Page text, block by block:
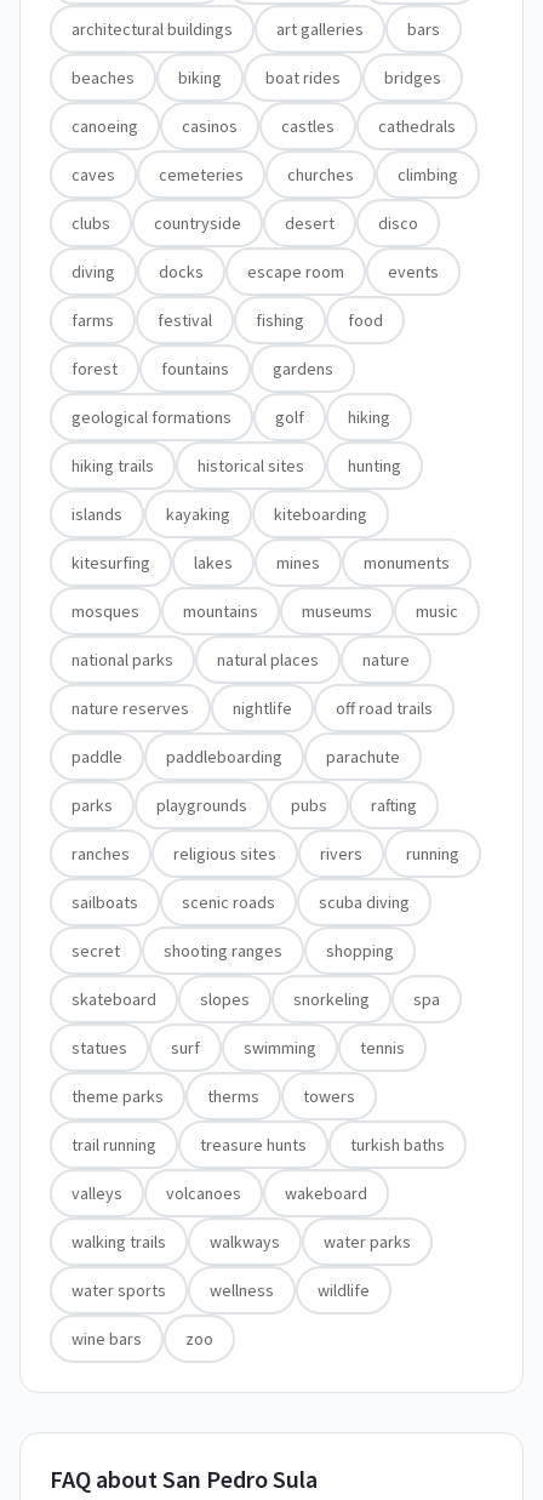
architectural buildings art galleries bars
beaches biking boat rides bridges
canoeing casinos castles cathedrals
caves cemeteries churches climbing
clubs countryside desert disco
diving docks escape room events
farms festival fishing food
forest fountains gardens
geological formations golf hiking
hiking trails historical sites hunting
islands kayaking kiteboarding
kitesurfing lakes mines monuments
mosques mountains museums music
national parks natural places nature
nature reserves nightlife off road trails
paddle paddleboarding parachute
parks playgrounds pubs rafting
ranches religious sites rivers running
sailboats scenic roads scuba diving
secret shooting ranges shopping
skateboard slopes snorkeling spa
statues surf swimming tennis
theme parks therms towers
trail running treasure hunts turkish baths
valleys volcanoes wakeboard
walking trails walkways water parks
water sports wellness wildlife
wine bars zoo
FAQ about San Pedro Sula